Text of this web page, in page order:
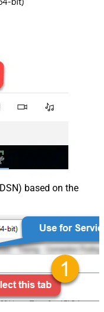
based on the